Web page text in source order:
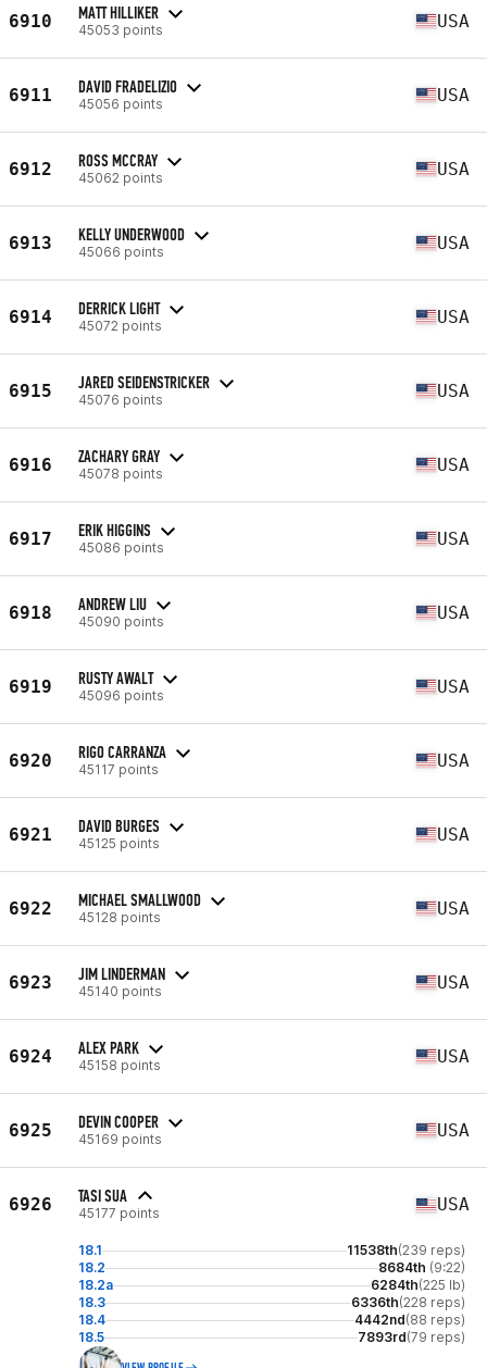
6910 MATT HILLIKER
45053 points USA
6911 DAVID FRADELIZIO
45056 points USA
6912 ROSS MCCRAY
45062 points USA
6913 KELLY UNDERWOOD
45066 points USA
6914 DERRICK LIGHT
45072 points USA
6915 JARED SEIDENSTRICKER
45076 points USA
6916 ZACHARY GRAY
45078 points USA
6917 ERIK HIGGINS
45086 points USA
6918 ANDREW LIU
45090 points USA
6919 RUSTY AWALT
45096 points USA
6920 RIGO CARRANZA
45117 points USA
6921 DAVID BURGES
45125 points USA
6922 MICHAEL SMALLWOOD
45128 points USA
6923 JIM LINDERMAN
45140 points USA
6924 ALEX PARK
45158 points USA
6925 DEVIN COOPER
45169 points USA
6926 TASI SUA
45177 points USA
18.1 11538th(239 reps)
18.2
8684th (9:22)
18.2a
6284th(225 lb)
18.3
6336th(228 reps)
18.4
4442nd(88 reps)
18.5
7893rd(79 reps)